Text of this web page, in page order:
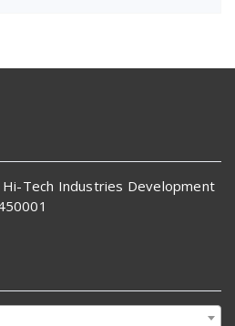
Hi-Tech Industries Development